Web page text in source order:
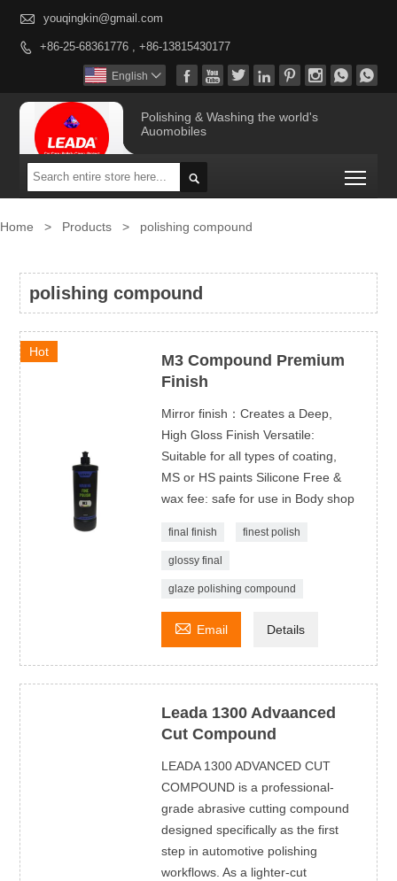
 youqingkin@gmail.com
 +86-25-68361776 , +86-13815430177
       
English 
Polishing & Washing the world's
Auomobiles

Home > Products > polishing compound
polishing compound
Hot
M3 Compound Premium
Finish
Mirror finish：Creates a Deep,
High Gloss Finish Versatile:
Suitable for all types of coating,
MS or HS paints Silicone Free &
wax fee: safe for use in Body shop
final finish finest polish
glossy final
glaze polishing compound
 Email Details
Leada 1300 Advaanced
Cut Compound
LEADA 1300 ADVANCED CUT
COMPOUND is a professional-
grade abrasive cutting compound
designed specifically as the first
step in automotive polishing
workflows. As a lighter-cut